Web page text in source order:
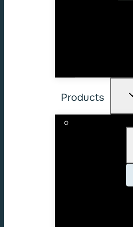
Products